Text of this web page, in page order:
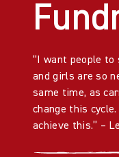
“I want people to
and girls are so
same time, as
change this
achieve this.” –